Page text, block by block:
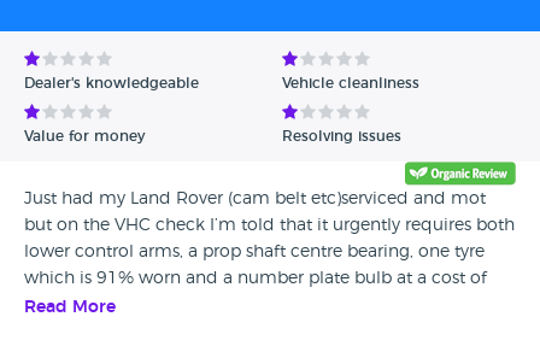
Dealer's knowledgeable Vehicle cleanliness
Value for money Resolving issues
Just had my Land Rover (cam belt etc)serviced and mot
but on the VHC check I’m told that it urgently requires both
lower control arms, a prop shaft centre bearing, one tyre
which is 91% worn and a number plate bulb at a cost of
over £3000 pounds on top of the £1240 service. I
Read More